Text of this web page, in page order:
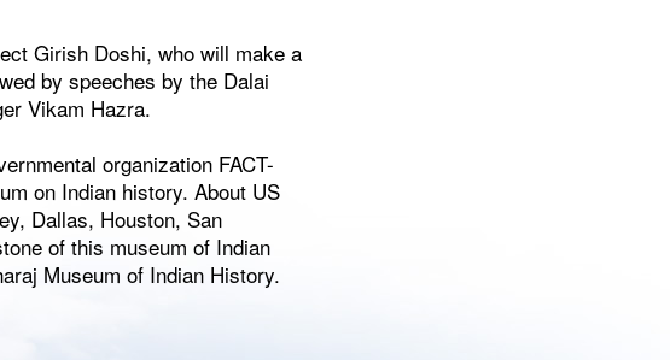
Girish Doshi, who will make a
by speeches by the Dalai
Vikam Hazra.
organization FACT-
on Indian history. About US
Dallas, Houston, San
of this museum of Indian
Museum of Indian History.